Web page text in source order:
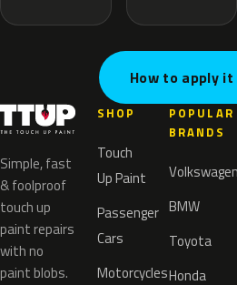
How to apply it
Simple, fast
& foolproof
touch up
paint repairs
with no
paint blobs.
SHOP
Touch
Up Paint
Passenger
Cars
Motorcycles
POPULAR
BRANDS
Volkswagen
BMW
Toyota
Honda